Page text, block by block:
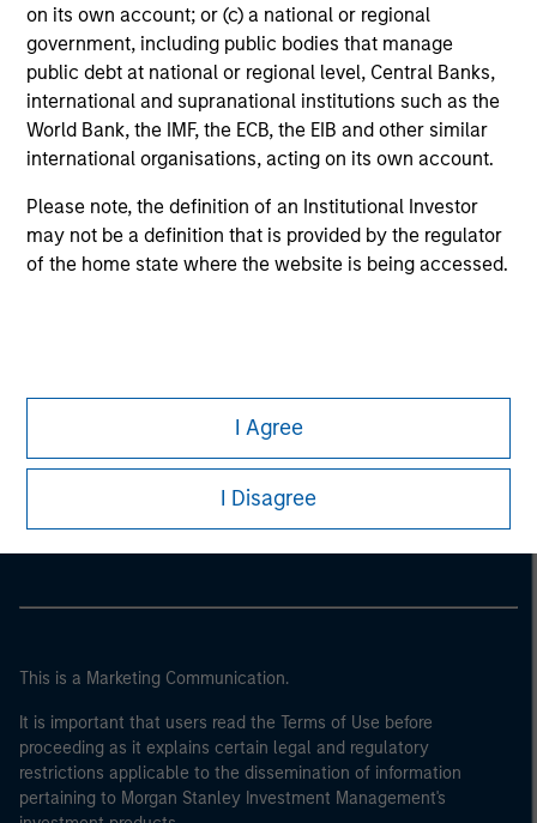
on its own account; or (c) a national or regional
government, including public bodies that manage
public debt at national or regional level, Central Banks,
international and supranational institutions such as the
World Bank, the IMF, the ECB, the EIB and other similar
international organisations, acting on its own account.
Please note, the definition of an Institutional Investor
may not be a definition that is provided by the regulator
of the home state where the website is being accessed.
I Agree
I Disagree
All investing involves risks, including a loss of principal.
Please refer to the strategy detail page for important
information on the strategy, including additional risk
considerations.
Morgan Stanley
Morgan Stanley Careers
This is a Marketing Communication.
It is important that users read the Terms of Use before
proceeding as it explains certain legal and regulatory
restrictions applicable to the dissemination of information
pertaining to Morgan Stanley Investment Management's